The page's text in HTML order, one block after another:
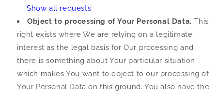
Show all requests
Object to processing of Your Personal Data. This
right exists where We are relying on a legitimate
interest as the legal basis for Our processing and
there is something about Your particular situation,
which makes You want to object to our processing of
Your Personal Data on this ground. You also have the